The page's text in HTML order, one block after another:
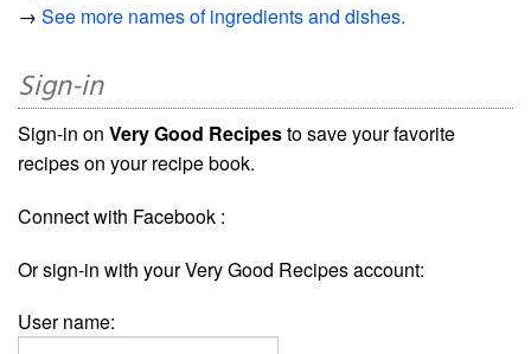
→ See more names of ingredients and dishes.
Sign-in
Sign-in on Very Good Recipesto save your favorite
recipes on your recipe book.
Connect with Facebook :
Or sign-in with your Very Good Recipes account:
User name: